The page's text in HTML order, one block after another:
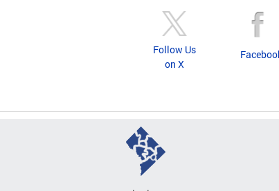
Follow Us
on X